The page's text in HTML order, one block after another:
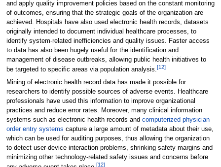
and apply quality improvement policies based on the constant monitoring
of outcomes, ensuring that the strategic goals of the organization are
achieved. Hospitals have also used electronic health records, datasets
originally intended to document individual healthcare processes, to
identify system-related inefficiencies and quality issues. Faster access
to data has also been hugely useful for the identification and
management of disease outbreaks, allowing public health initiatives to
be targeted to specific areas via population analysis.[12]
Mining of electronic health record data has made it possible for
researchers to identify possible sources of adverse events. Healthcare
professionals have used this information to improve organizational
practices and reduce error rates. Moreover, many clinical information
systems such as electronic health records and computerized physician
order entry systems capture a large amount of metadata about their use,
which can be used for auditing purposes, thus allowing the organization
to detect user-device interaction problems, shrinking safety margins and
minimizing other technology-related safety issues and concerns before
[12]